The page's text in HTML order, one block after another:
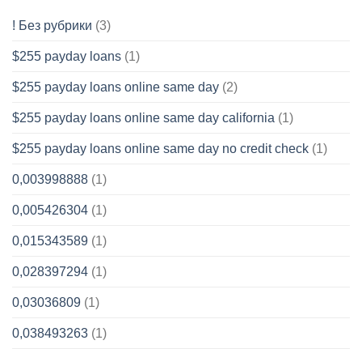
! Без рубрики (3)
$255 payday loans (1)
$255 payday loans online same day (2)
$255 payday loans online same day california (1)
$255 payday loans online same day no credit check (1)
0,003998888 (1)
0,005426304 (1)
0,015343589 (1)
0,028397294 (1)
0,03036809 (1)
0,038493263 (1)